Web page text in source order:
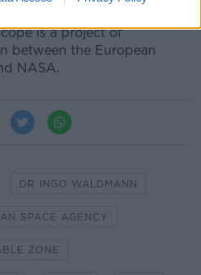
is a project of
between the European
NASA.
DR INGO WALDMANN
SPACE AGENCY
ZONE